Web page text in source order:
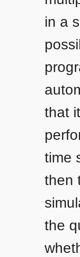
in a
that
time
then
the